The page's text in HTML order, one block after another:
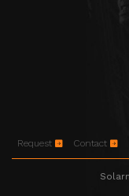
Request Contact